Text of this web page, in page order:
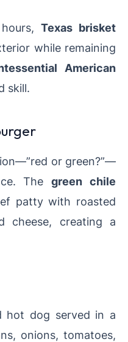
Texas brisket
while remaining
American
skill.
or green?”—
Thegreen chile
patty with roasted
cheese, creating a
hot dog served in a
onions, tomatoes,